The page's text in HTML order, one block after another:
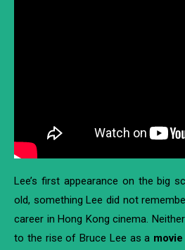
Lee’s first appearance on the big
old, something Lee did not
career in Hong Kong cinema.
to the rise of Bruce Lee as a